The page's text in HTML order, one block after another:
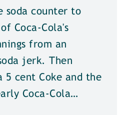
soda counter to
Coca-Cola's
from an
jerk. Then
5 cent Coke and the
Coca-Cola…